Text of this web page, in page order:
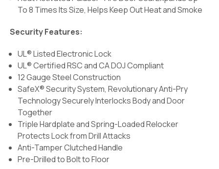
To 8 Times Its Size, Helps Keep Out Heat and Smoke
Security Features:
UL® Listed Electronic Lock
UL® Certified RSC and CA DOJ Compliant
12 Gauge Steel Construction
SafeX® Security System, Revolutionary Anti-Pry
Technology Securely Interlocks Body and Door
Together
Triple Hardplate and Spring-Loaded Relocker
Protects Lock from Drill Attacks
Anti-Tamper Clutched Handle
Pre-Drilled to Bolt to Floor